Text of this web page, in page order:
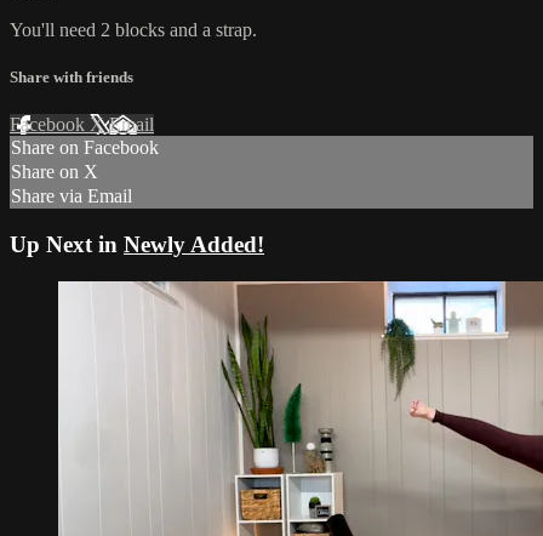
You'll need 2 blocks and a strap.
Share with friends
Facebook XEmail
Share on Facebook
Share on X
Share via Email
Up Next in Newly Added!